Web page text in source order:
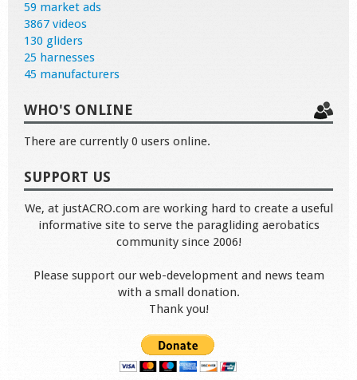
59 market ads
3867 videos
130 gliders
25 harnesses
45 manufacturers
WHO'S ONLINE
There are currently 0 users online.
SUPPORT US
We, at justACRO.com are working hard to create a useful
informative site to serve the paragliding aerobatics
community since 2006!
Please support our web-development and news team
with a small donation.
Thank you!